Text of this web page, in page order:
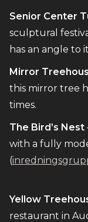
Senior Center
sculptural
has an angle to
Mirror
this mirror tree
times.
The Bird’s Nest
with a fully
(
Yellow
restaurant in